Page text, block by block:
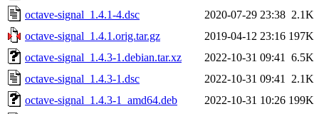
octave-signal_1.4.1-4.dsc
2020-07-29 23:38 2.1K
octave-signal_1.4.1.orig.tar.gz
2019-04-12 23:16 197K
octave-signal_1.4.3-1.debian.tar.xz
2022-10-31 09:41
6.5K
octave-signal_1.4.3-1.dsc
2022-10-31 09:41
2.1K
octave-signal_1.4.3-1_amd64.deb
2022-10-31 10:26 199K